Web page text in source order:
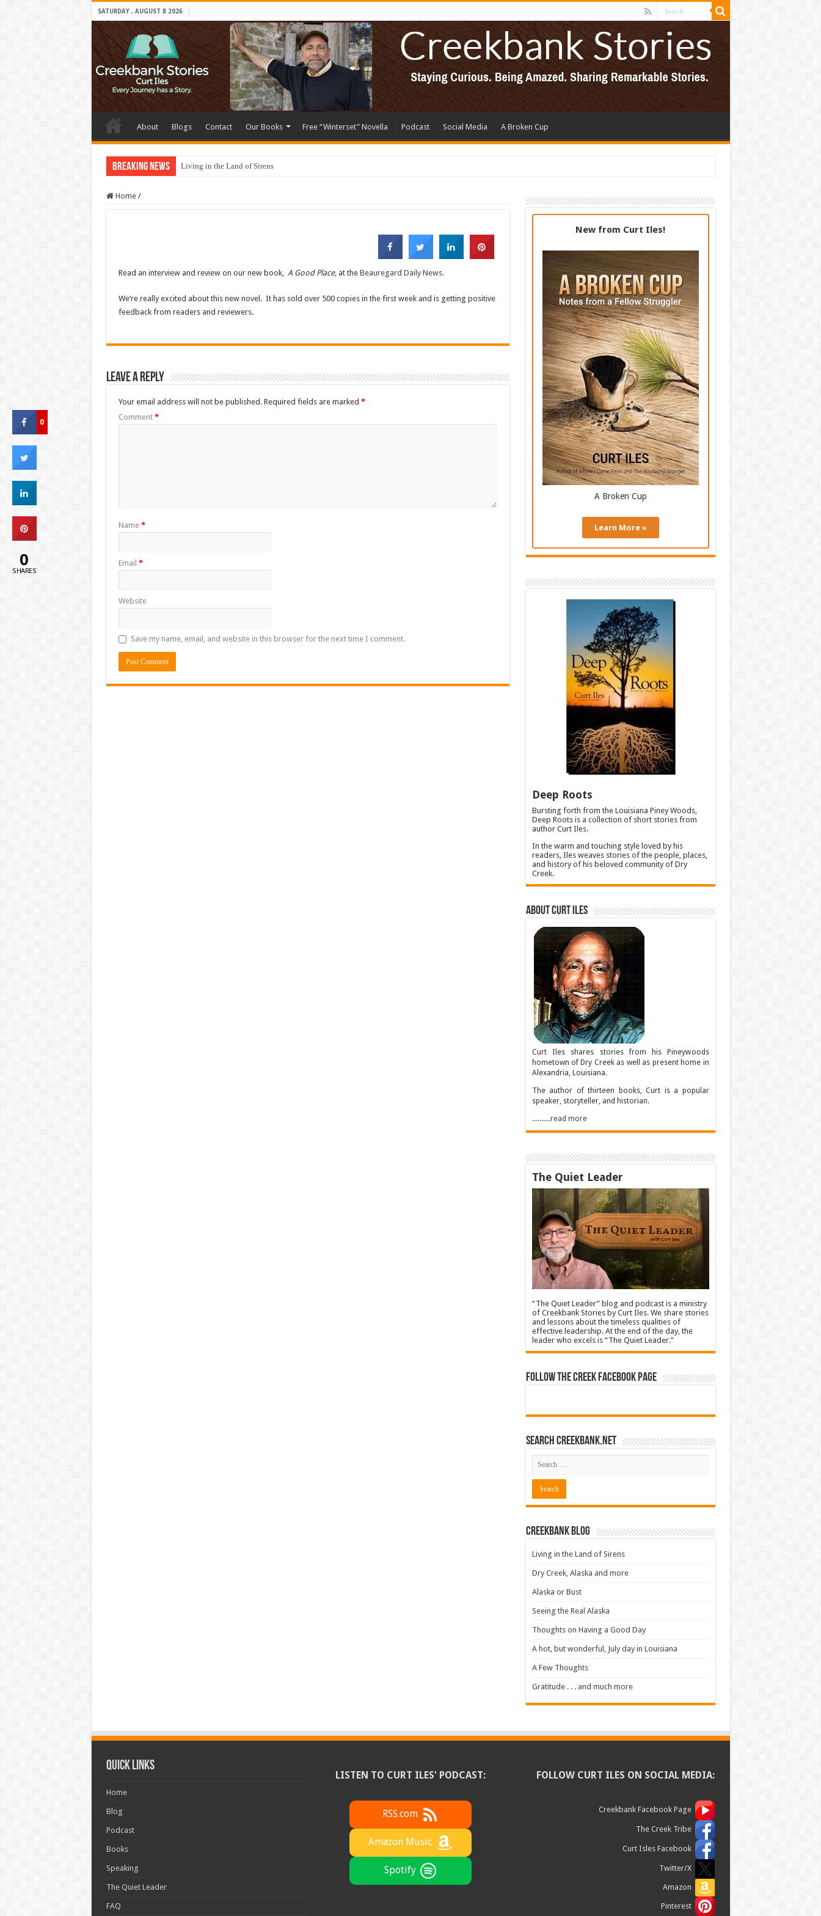
SATURDAY , AUGUST 8 2026
About Blogs Contact Our Books Free “Winterset” Novella Podcast Social Media A Broken Cup
Breaking News Living in the Land of Sirens
Home /
Read an interview and review on our new book, A Good Place,at the Beauregard Daily News.
We’re really excited about this new novel. It has sold over 500 copies in the first week and is getting positive
feedback from readers and reviewers.
Leave a Reply
Your email address will not be published. Required fields are marked *
Comment *
Name *
Email *
Website
Save my name, email, and website in this browser for the next time I comment.
New from Curt Iles!
A Broken Cup
Learn More »
Deep Roots
Bursting forth from the Louisiana Piney Woods,
Deep Roots is a collection of short stories from
author Curt Iles.
In the warm and touching style loved by his
readers, Iles weaves stories of the people, places,
and history of his beloved community of Dry
Creek.
About Curt Iles
Curt Iles shares stories from his Pineywoods
hometown of Dry Creek as well as present home in
Alexandria, Louisiana.
The author of thirteen books, Curt is a popular
speaker, storyteller, and historian.
..........read more
The Quiet Leader
“The Quiet Leader” blog and podcast is a ministry
of Creekbank Stories by Curt Iles. We share stories
and lessons about the timeless qualities of
effective leadership. At the end of the day, the
leader who excels is “The Quiet Leader.”
Follow The Creek Facebook Page
Search CreekBank.net
Creekbank Blog
Living in the Land of Sirens
Dry Creek, Alaska and more
Alaska or Bust
Seeing the Real Alaska
Thoughts on Having a Good Day
A hot, but wonderful, July day in Louisiana
A Few Thoughts
Gratitude . . . and much more
Quick Links
Home
Blog
Podcast
Books
Speaking
The Quiet Leader
FAQ
LISTEN TO CURT ILES' PODCAST:
RSS.com
Amazon Music
Spotify
FOLLOW CURT ILES ON SOCIAL MEDIA:
Creekbank Facebook Page
The Creek Tribe
Curt Isles Facebook
Twitter/X
Amazon
Pinterest
0
0
SHARES